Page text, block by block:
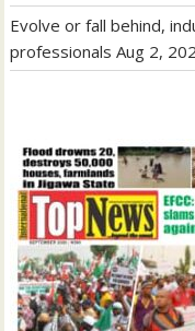
Evolve or fall behind,
professionals Aug 2,